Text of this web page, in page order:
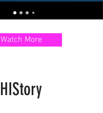
Watch More
HIStory